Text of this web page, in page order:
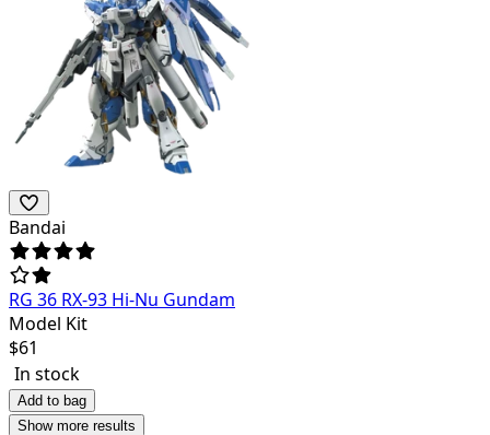
Bandai
RG 36 RX-93 Hi-Nu Gundam
Model Kit
$61
In stock
Add to bag
Show more results